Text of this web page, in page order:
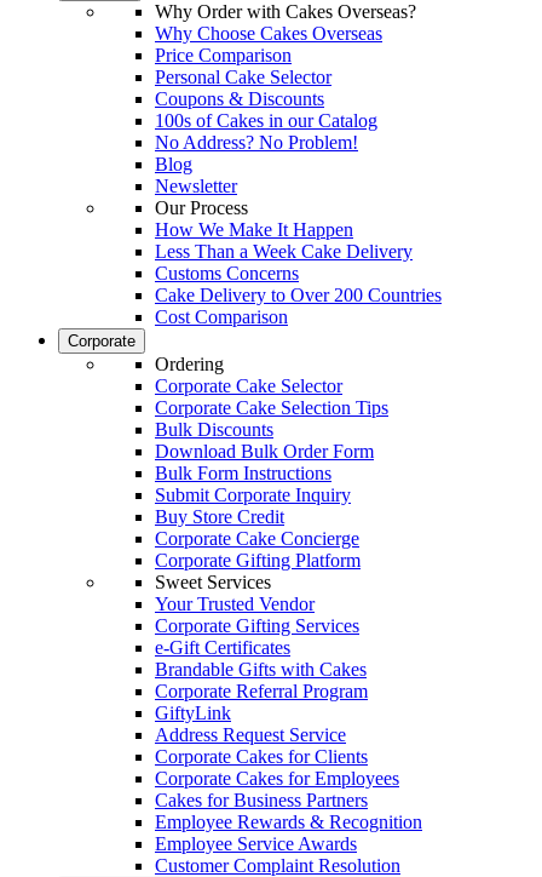
Why Order with Cakes Overseas?
Why Choose Cakes Overseas
Price Comparison
Personal Cake Selector
Coupons & Discounts
100s of Cakes in our Catalog
No Address? No Problem!
Blog
Newsletter
Our Process
How We Make It Happen
Less Than a Week Cake Delivery
Customs Concerns
Cake Delivery to Over 200 Countries
Cost Comparison
Corporate
Ordering
Corporate Cake Selector
Corporate Cake Selection Tips
Bulk Discounts
Download Bulk Order Form
Bulk Form Instructions
Submit Corporate Inquiry
Buy Store Credit
Corporate Cake Concierge
Corporate Gifting Platform
Sweet Services
Your Trusted Vendor
Corporate Gifting Services
e-Gift Certificates
Brandable Gifts with Cakes
Corporate Referral Program
GiftyLink
Address Request Service
Corporate Cakes for Clients
Corporate Cakes for Employees
Cakes for Business Partners
Employee Rewards & Recognition
Employee Service Awards
Customer Complaint Resolution